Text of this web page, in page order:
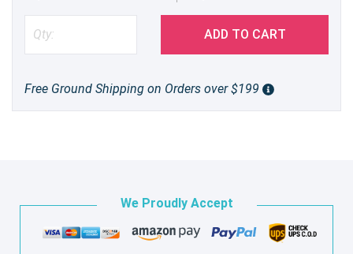
ADD TO CART
Free Ground Shipping on Orders over $199
We Proudly Accept